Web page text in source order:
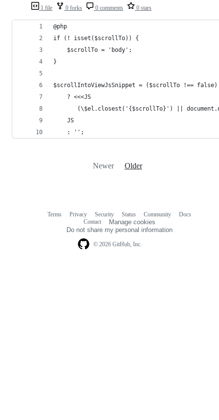
1 file 0 forks 0 comments 0 stars
@php
if (! isset($scrollTo)) {
    $scrollTo = 'body';
}
$scrollIntoViewJsSnippet = ($scrollTo !== false)
    ? <<<JS
(\$el.closest('{$scrollTo}') ||
    JS
    : '';
Newer Older
© 2026 GitHub, Inc.
Terms Privacy Security Status Community
Docs
Contact
Manage cookies
Do not share my personal information